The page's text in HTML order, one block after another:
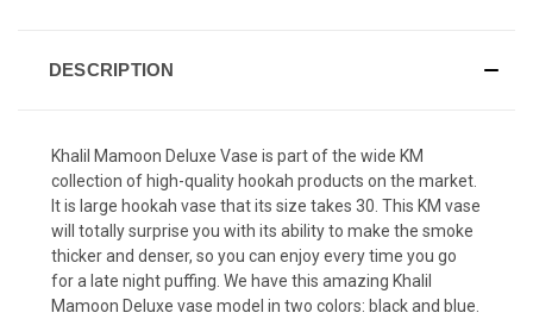
DESCRIPTION
Khalil Mamoon Deluxe Vase is part of the wide KM
collection of high-quality hookah products on the market.
It is large hookah vase that its size takes 30. This KM vase
will totally surprise you with its ability to make the smoke
thicker and denser, so you can enjoy every time you go
for a late night puffing. We have this amazing Khalil
Mamoon Deluxe vase model in two colors: black and blue.